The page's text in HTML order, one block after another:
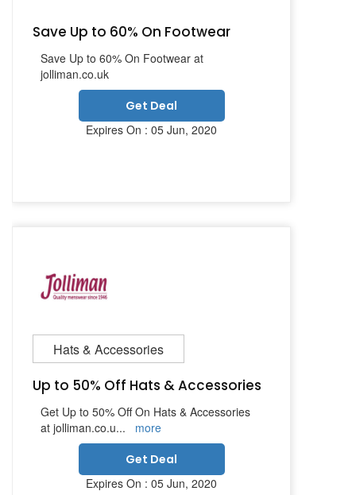
Save Up to 60% On Footwear
Save Up to 60% On Footwear at
jolliman.co.uk
Get Deal
Expires On : 05 Jun, 2020
Hats & Accessories
Up to 50% Off Hats & Accessories
Get Up to 50% Off On Hats & Accessories
at jolliman.co.u...
more
Get Deal
Expires On : 05 Jun, 2020